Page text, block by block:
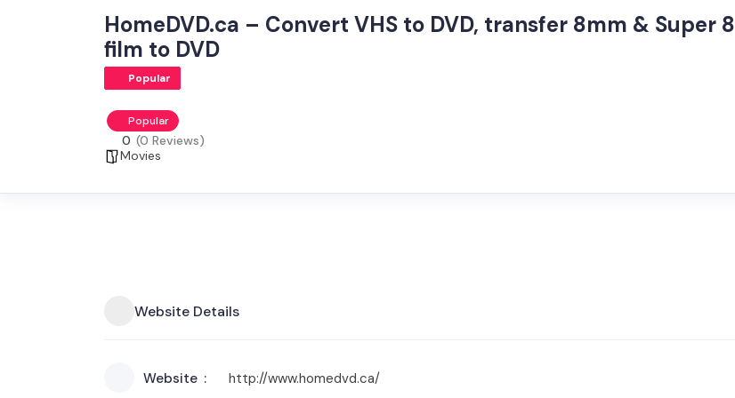
HomeDVD.ca – Convert VHS to DVD, transfer 8mm & Super 8
film to DVD
Popular
Popular
0 (0 Reviews)
Movies
Website Details
Website http://www.homedvd.ca/